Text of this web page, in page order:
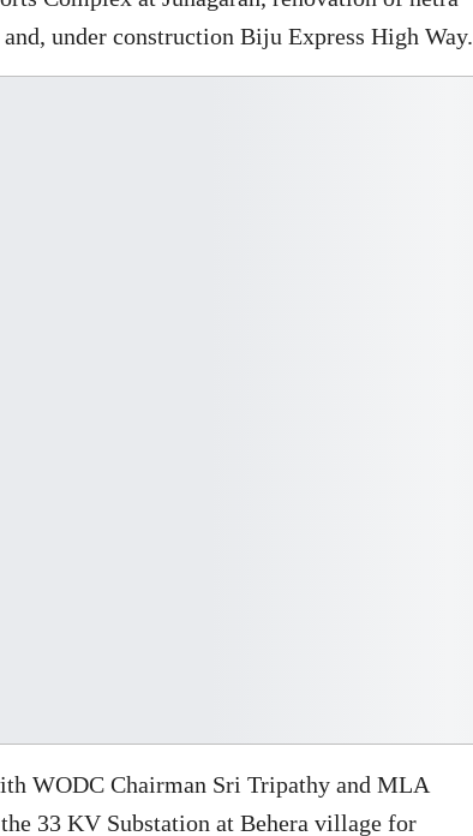
under construction Biju Express High Way.
WODC Chairman Sri Tripathy and MLA
33 KV Substation at Behera village for